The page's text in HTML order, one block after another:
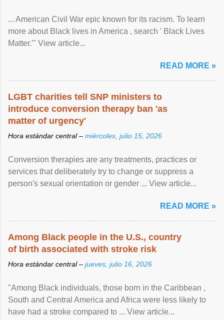
... American Civil War epic known for its racism. To learn
more about Black lives in America , search ' Black Lives
Matter.'" View article...
READ MORE »
LGBT charities tell SNP ministers to
introduce conversion therapy ban 'as
matter of urgency'
Hora estándar central – miércoles, julio 15, 2026
Conversion therapies are any treatments, practices or
services that deliberately try to change or suppress a
person's sexual orientation or gender ... View article...
READ MORE »
Among Black people in the U.S., country
of birth associated with stroke risk
Hora estándar central – jueves, julio 16, 2026
"Among Black individuals, those born in the Caribbean ,
South and Central America and Africa were less likely to
have had a stroke compared to ... View article...